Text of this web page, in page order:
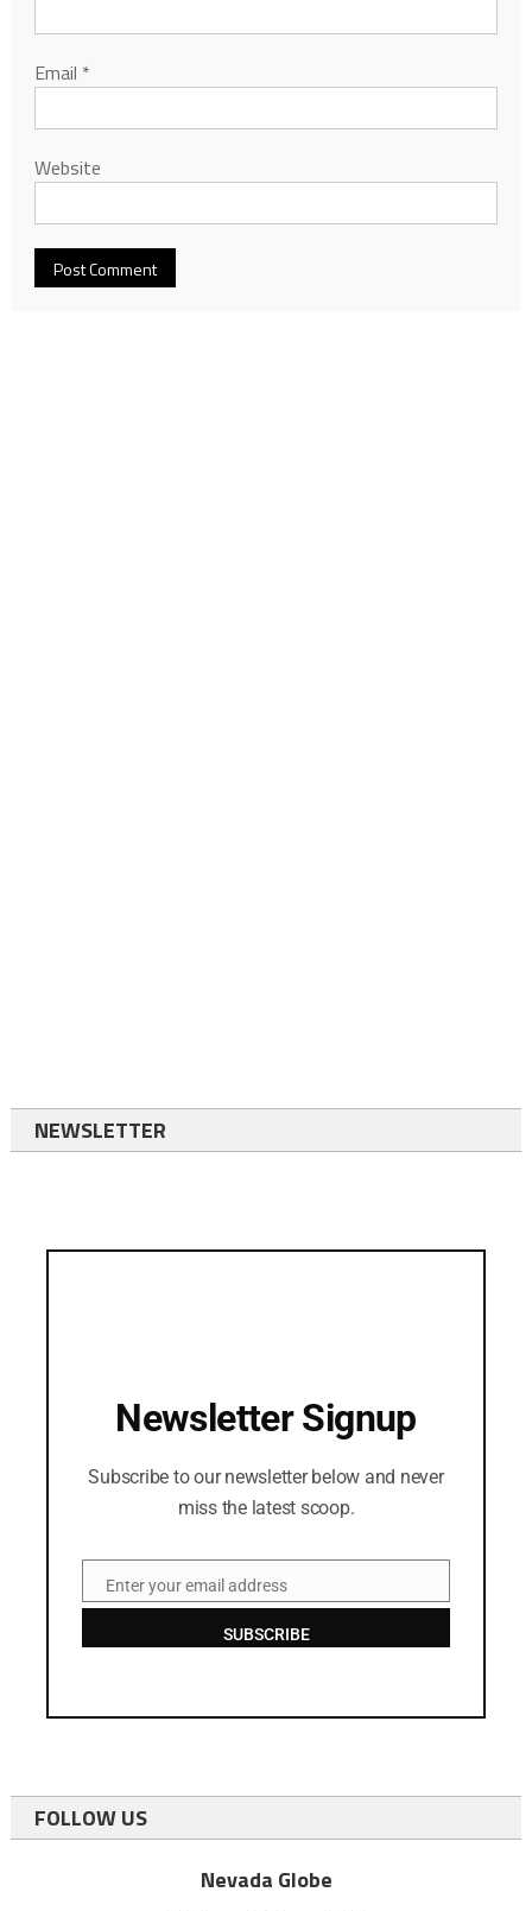
Email *
Website
NEWSLETTER
Newsletter Signup
Subscribe to our newsletter below and never
miss the latest scoop.
EmailEnter your email address
SUBSCRIBE
FOLLOW US
Nevada Globe